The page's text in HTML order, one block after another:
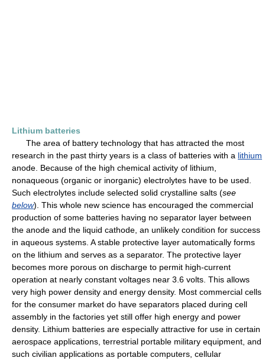
Lithium batteries
The area of battery technology that has attracted the most
research in the past thirty years is a class of batteries with a lithium
anode. Because of the high chemical activity of lithium,
nonaqueous (organic or inorganic) electrolytes have to be used.
Such electrolytes include selected solid crystalline salts (see
below). This whole new science has encouraged the commercial
production of some batteries having no separator layer between
the anode and the liquid cathode, an unlikely condition for success
in aqueous systems. A stable protective layer automatically forms
on the lithium and serves as a separator. The protective layer
becomes more porous on discharge to permit high-current
operation at nearly constant voltages near 3.6 volts. This allows
very high power density and energy density. Most commercial cells
for the consumer market do have separators placed during cell
assembly in the factories yet still offer high energy and power
density. Lithium batteries are especially attractive for use in certain
aerospace applications, terrestrial portable military equipment, and
such civilian applications as portable computers, cellular